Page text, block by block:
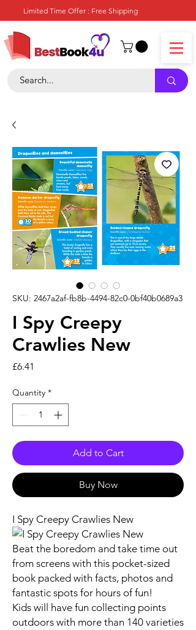
Limited Time Offer : Free Shipping
SKU: 2467a2af-fb8b-4494-82c0-0bf40b0689a3
I Spy Creepy
Crawlies New
£6.41
Quantity *
Add to Cart
Buy Now
I Spy Creepy Crawlies New
Beat the boredom and take time out
from screens with this pocket-sized
book packed with facts, photos and
fantastic spots for hours of fun!
Kids will have fun collecting points
outdoors with more than 140 varieties